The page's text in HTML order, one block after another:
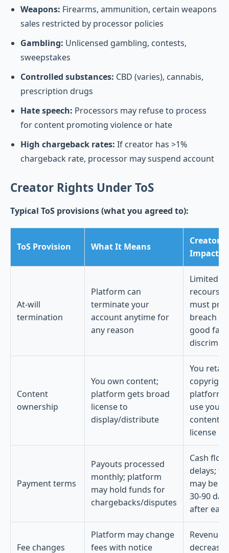
Weapons: Firearms, ammunition, certain weapons
sales restricted by processor policies
Gambling: Unlicensed gambling, contests,
sweepstakes
Controlled substances: CBD (varies), cannabis,
prescription drugs
Hate speech: Processors may refuse to process
for content promoting violence or hate
High chargeback rates: If creator has >1%
chargeback rate, processor may suspend account
Creator Rights Under ToS
Typical ToS provisions (what you agreed to):
ToS Provision What It Means
Creator
Impact
At-will
termination
Platform can
terminate your
account anytime for
any reason
Limited
recourse;
must
breach of
good
Content
ownership
You own content;
platform gets broad
license to
display/distribute
You retain
platform
use your
content
license
Payment terms
Payouts processed
monthly; platform
may hold funds for
chargebacks/disputes
Cash flow
delays;
may be
30-90
after
Fee changes
Platform may change
fees with notice
Revenue
decrease